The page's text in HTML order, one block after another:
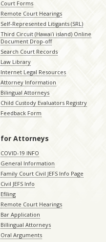
Court Forms
Remote Court Hearings
Self-Represented Litigants (SRL)
Third Circuit (Hawaiʻi island) Online
Document Drop-off
Search Court Records
Law Library
Internet Legal Resources
Attorney Information
Bilingual Attorneys
Child Custody Evaluators Registry
Feedback Form
for Attorneys
COVID-19 INFO
General Information
Family Court Civil JEFS Info Page
Civil JEFS Info
Efiling
Remote Court Hearings
Bar Application
Billingual Attorneys
Oral Arguments